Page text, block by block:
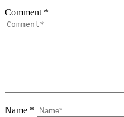
Comment *
Name *